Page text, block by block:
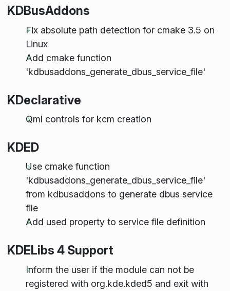
KDBusAddons
Fix absolute path detection for cmake 3.5 on
Linux
Add cmake function
'kdbusaddons_generate_dbus_service_file'
KDeclarative
Qml controls for kcm creation
KDED
Use cmake function
'kdbusaddons_generate_dbus_service_file'
from kdbusaddons to generate dbus service
file
Add used property to service file definition
KDELibs 4 Support
Inform the user if the module can not be
registered with org.kde.kded5 and exit with